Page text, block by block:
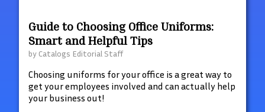
Guide to Choosing Office Uniforms:
Smart and Helpful Tips
by Catalogs Editorial Staff
Choosing uniforms for your office is a great way to
get your employees involved and can actually help
your business out!